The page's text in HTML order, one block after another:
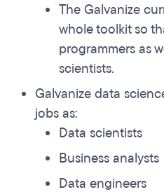
The Galvanize
whole toolkit so
programmers as
scientists.
Galvanize data
jobs as:
Data scientists
Business analysts
Data engineers